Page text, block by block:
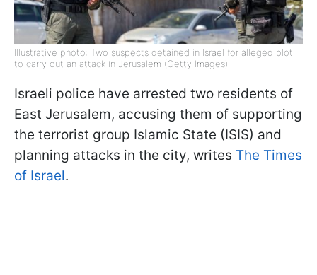
Illustrative photo: Two suspects detained in Israel for alleged plot
to carry out an attack in Jerusalem (Getty Images)
Israeli police have arrested two residents of
East Jerusalem, accusing them of supporting
the terrorist group Islamic State (ISIS) and
planning attacks in the city, writes The Times
of Israel.